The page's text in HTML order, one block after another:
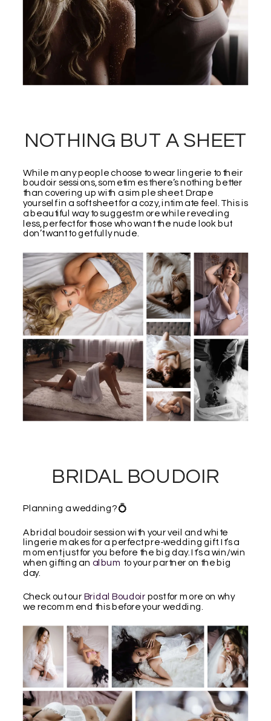
NOTHING BUT A SHEET
While many people choose to wear lingerie to their
boudoir sessions, sometimes there’s nothing better
than covering up with a simple sheet. Drape
yourself in a soft sheet for a cozy, intimate feel. This is
a beautiful way to suggest more while revealing
less, perfect for those who want the nude look but
don’t want to get fully nude.
BRIDAL BOUDOIR
Planning a wedding? 💍
A bridal boudoir session with your veil and white
lingerie makes for a perfect pre-wedding gift. It’s a
moment just for you before the big day. It’s a win/win
when gifting an album to your partner on the big
day.
Check out our Bridal Boudoir post for more on why
we recommend this before your wedding.